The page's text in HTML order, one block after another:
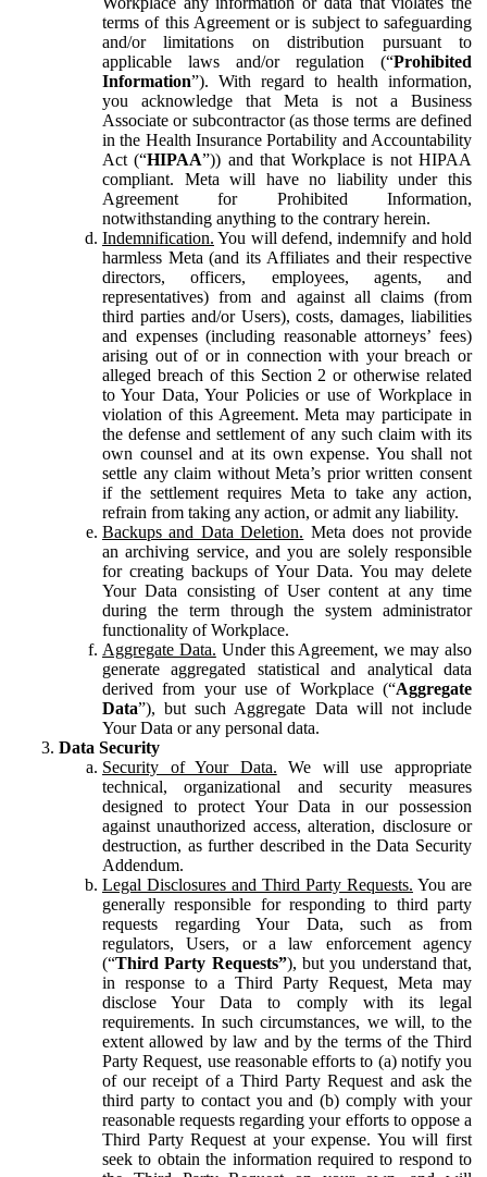
terms of this Agreement or is subject to safeguarding
and/or limitations on distribution pursuant to
applicable laws and/or regulation (“Prohibited
Information”). With regard to health information,
you acknowledge that Meta is not a Business
Associate or subcontractor (as those terms are defined
in the Health Insurance Portability and Accountability
Act (“HIPAA”)) and that Workplace is not HIPAA
compliant. Meta will have no liability under this
Agreement for Prohibited Information,
notwithstanding anything to the contrary herein.
Indemnification. You will defend, indemnify and hold
harmless Meta (and its Affiliates and their respective
directors, officers, employees, agents, and
representatives) from and against all claims (from
third parties and/or Users), costs, damages, liabilities
and expenses (including reasonable attorneys’ fees)
arising out of or in connection with your breach or
alleged breach of this Section 2 or otherwise related
to Your Data, Your Policies or use of Workplace in
violation of this Agreement. Meta may participate in
the defense and settlement of any such claim with its
own counsel and at its own expense. You shall not
settle any claim without Meta’s prior written consent
if the settlement requires Meta to take any action,
refrain from taking any action, or admit any liability.
Backups and Data Deletion. Meta does not provide
an archiving service, and you are solely responsible
for creating backups of Your Data. You may delete
Your Data consisting of User content at any time
during the term through the system administrator
functionality of Workplace.
Aggregate Data. Under this Agreement, we may also
generate aggregated statistical and analytical data
derived from your use of Workplace (“Aggregate
Data”), but such Aggregate Data will not include
Your Data or any personal data.
Data Security
Security of Your Data. We will use appropriate
technical, organizational and security measures
designed to protect Your Data in our possession
against unauthorized access, alteration, disclosure or
destruction, as further described in the Data Security
Addendum.
Legal Disclosures and Third Party Requests. You are
generally responsible for responding to third party
requests regarding Your Data, such as from
regulators, Users, or a law enforcement agency
(“Third Party Requests”), but you understand that,
in response to a Third Party Request, Meta may
disclose Your Data to comply with its legal
requirements. In such circumstances, we will, to the
extent allowed by law and by the terms of the Third
Party Request, use reasonable efforts to (a) notify you
of our receipt of a Third Party Request and ask the
third party to contact you and (b) comply with your
reasonable requests regarding your efforts to oppose a
Third Party Request at your expense. You will first
seek to obtain the information required to respond to